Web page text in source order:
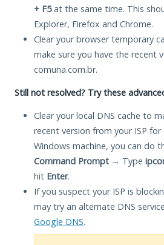
+ F5at the same time. This
Explorer, Firefox and Chrome.
Clear your browser temporary
make sure you have the recent
comuna.com.br.
Still not resolved? Try these
Clear your local DNS cache to
recent version from your ISP for
Windows machine, you can do
Command Prompt → Type
hit Enter.
If you suspect your ISP is
may try an alternate DNS
Google DNS.